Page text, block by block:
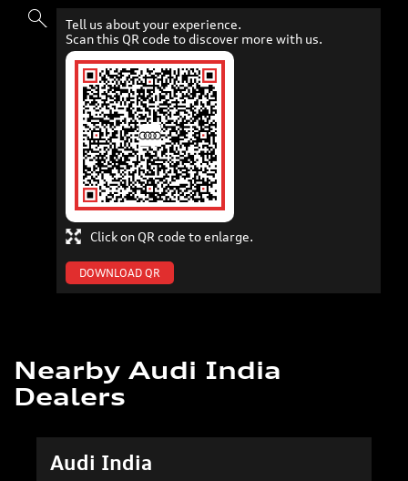
Click on QR code to enlarge.
Tell us about your experience.
Scan this QR code to discover more with us.
DOWNLOAD QR
Nearby Audi India
Dealers
Audi India